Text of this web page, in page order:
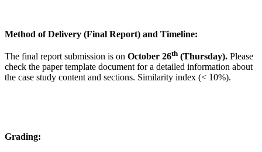
Method of Delivery (Final Report) and Timeline:
The final report submission is on October 26th (Thursday). Please
check the paper template document for a detailed information about
the case study content and sections. Similarity index (< 10%).
Grading: